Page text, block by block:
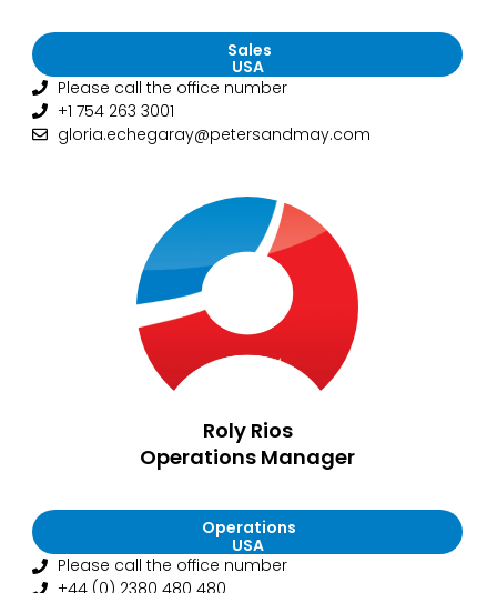
Sales
USA
Please call the office number
+1 754 263 3001
gloria.echegaray@petersandmay.com
Roly Rios
Operations Manager
Operations
USA
Please call the office number